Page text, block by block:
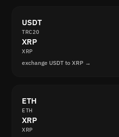
USDT
TRC20
XRP
XRP
exchange USDT to XRP →
ETH
ETH
XRP
XRP